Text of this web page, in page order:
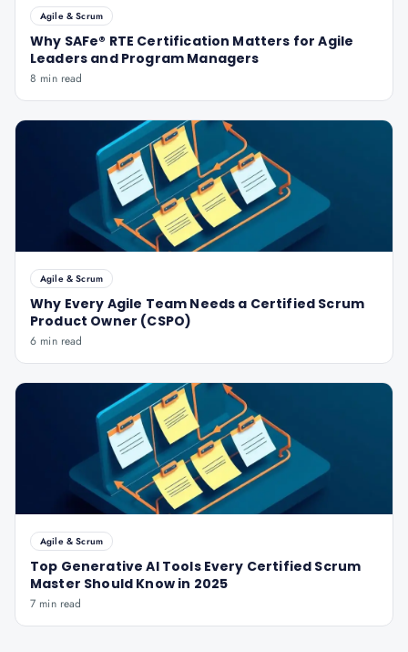
Agile & Scrum
Why SAFe® RTE Certification Matters for Agile
Leaders and Program Managers
8 min read
Agile & Scrum
Why Every Agile Team Needs a Certified Scrum
Product Owner (CSPO)
6 min read
Agile & Scrum
Top Generative AI Tools Every Certified Scrum
Master Should Know in 2025
7 min read